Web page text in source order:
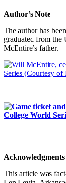
Author’s Note
The author has
graduated from
McEntire’s father.
Acknowledgments
This article was